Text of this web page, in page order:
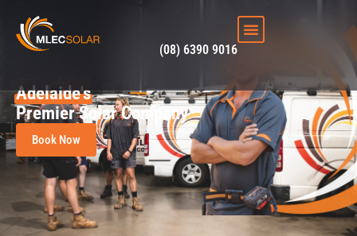
(08) 6390 9016
Adelaide's
Premier Solar Company
Book Now